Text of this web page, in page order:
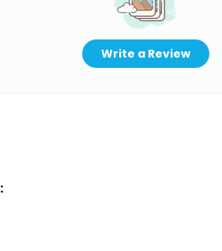
Write a Review